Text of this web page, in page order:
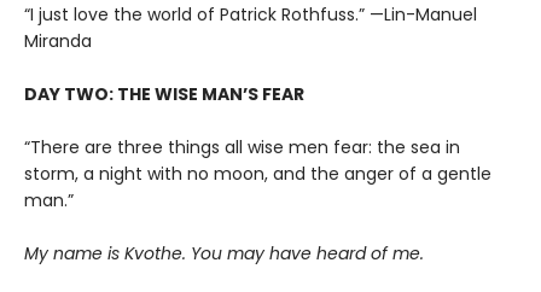
“I just love the world of Patrick Rothfuss.” —Lin-Manuel
Miranda
DAY TWO: THE WISE MAN’S FEAR
“There are three things all wise men fear: the sea in
storm, a night with no moon, and the anger of a gentle
man.”
My name is Kvothe. You may have heard of me.